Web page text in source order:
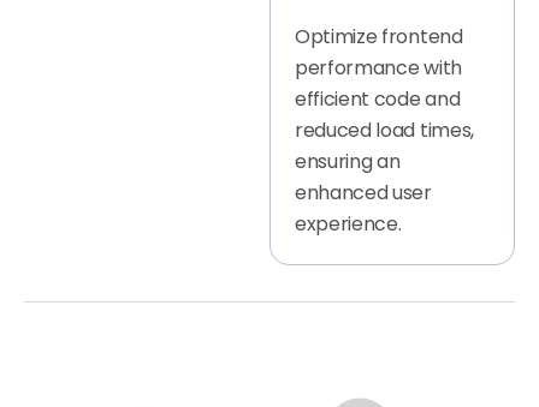
Optimize frontend
performance with
efficient code and
reduced load times,
ensuring an
enhanced user
experience.